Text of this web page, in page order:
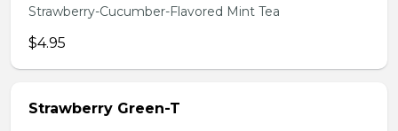
Strawberry-Cucumber-Flavored Mint Tea
$4.95
Strawberry Green-T